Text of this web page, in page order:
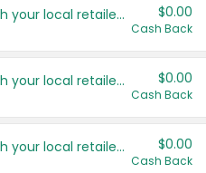
Save even more with your local retailers $0.00
Cash Back
Save even more with your local retailers $0.00
Cash Back
Save even more with your local retailers $0.00
Cash Back